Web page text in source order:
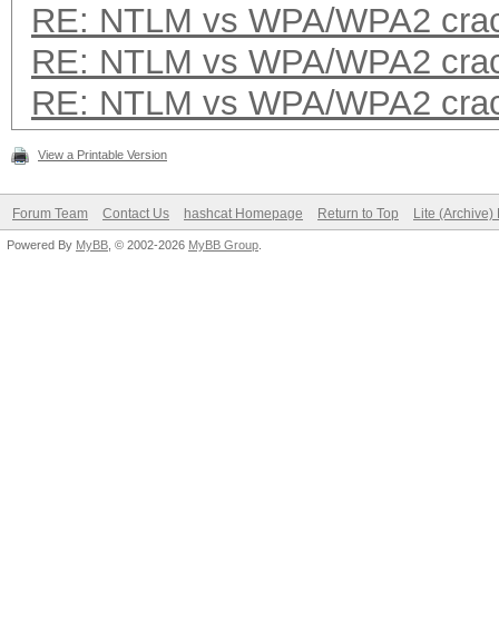
RE: NTLM vs WPA/WPA2
RE: NTLM vs WPA/WPA2
RE: NTLM vs WPA/WPA2
View a Printable Version
Forum Team Contact Us hashcat Homepage Return to Top Lite (Archive)
Powered By MyBB , © 2002-2026 MyBB Group